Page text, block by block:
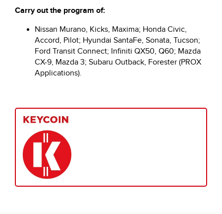
Carry out the program of:
Nissan Murano, Kicks, Maxima; Honda Civic,
Accord, Pilot; Hyundai SantaFe, Sonata, Tucson;
Ford Transit Connect; Infiniti QX50, Q60; Mazda
CX-9, Mazda 3; Subaru Outback, Forester (PROX
Applications).